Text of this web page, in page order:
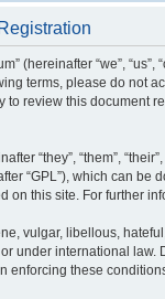
(hereinafter “we”,
terms, please do not
review this document
“they”, “them”,
“GPL”), which can be
on this site. For further
vulgar, libellous,
or under international
enforcing these